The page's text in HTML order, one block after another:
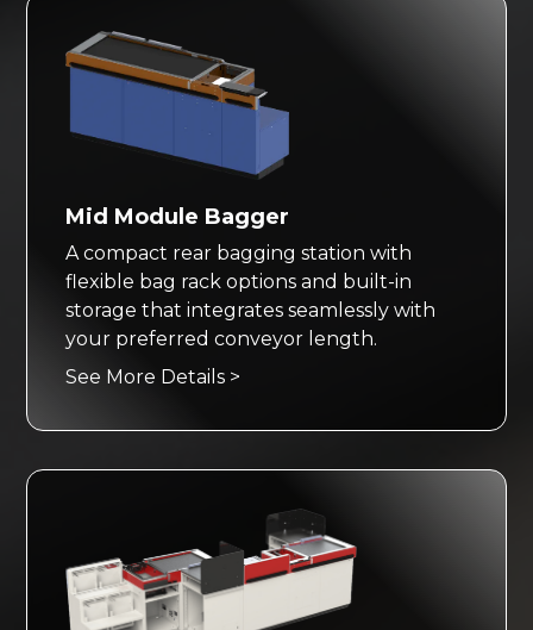
Mid Module Bagger
A compact rear bagging station with
flexible bag rack options and built-in
storage that integrates seamlessly with
your preferred conveyor length.
See More Details >